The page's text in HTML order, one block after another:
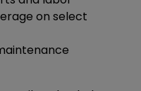
on select